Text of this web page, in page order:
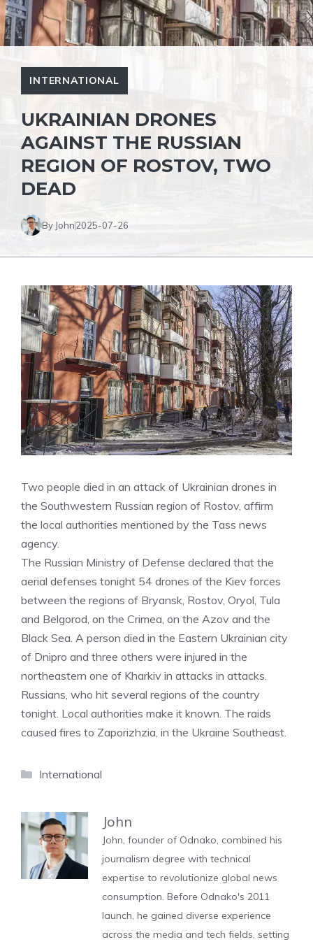
INTERNATIONAL
UKRAINIAN DRONES
AGAINST THE RUSSIAN
REGION OF ROSTOV, TWO
DEAD
By John2025-07-26
Two people died in an attack of Ukrainian drones in
the Southwestern Russian region of Rostov, affirm
the local authorities mentioned by the Tass news
agency.
The Russian Ministry of Defense declared that the
aerial defenses tonight 54 drones of the Kiev forces
between the regions of Bryansk, Rostov, Oryol, Tula
and Belgorod, on the Crimea, on the Azov and the
Black Sea. A person died in the Eastern Ukrainian city
of Dnipro and three others were injured in the
northeastern one of Kharkiv in attacks in attacks.
Russians, who hit several regions of the country
tonight. Local authorities make it known. The raids
caused fires to Zaporizhzia, in the Ukraine Southeast.
Categories
International
John
John, founder of Odnako, combined his
journalism degree with technical
expertise to revolutionize global news
consumption. Before Odnako's 2011
launch, he gained diverse experience
across the media and tech fields, setting